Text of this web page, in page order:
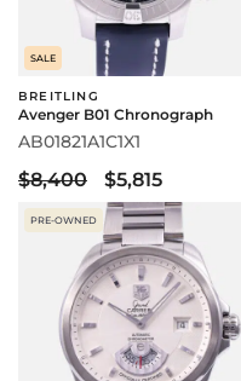
SALE
BREITLING
Avenger B01 Chronograph
AB01821A1C1X1
$8,400 $5,815
PRE-OWNED